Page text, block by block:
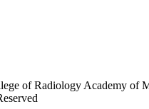
of Radiology Academy of